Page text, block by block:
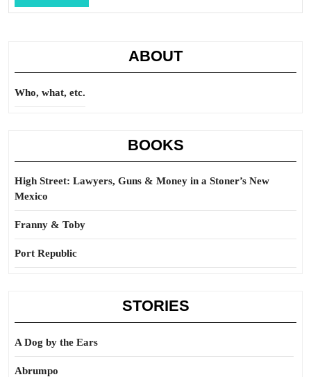
Full
ABOUT
Who, what, etc.
BOOKS
High Street: Lawyers, Guns & Money in a Stoner’s New
Mexico
Franny & Toby
Port Republic
STORIES
A Dog by the Ears
Abrumpo